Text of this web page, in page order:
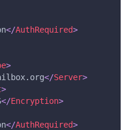
</AuthRequired>
>
</Server>
>
</Encryption>
</AuthRequired>